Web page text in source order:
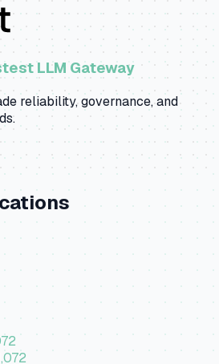
LLM Gateway
reliability, governance, and